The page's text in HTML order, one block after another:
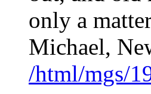
only a
Michael,
/html/mgs/